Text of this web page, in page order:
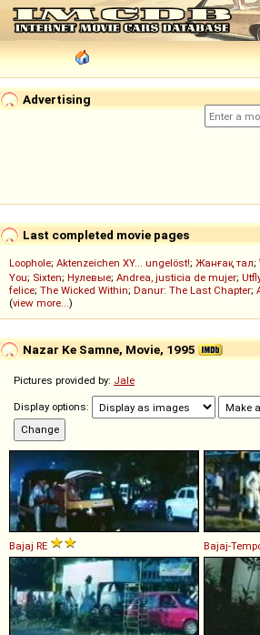
Advertising
Last completed movie pages
Loophole; Aktenzeichen XY... ungelöst!; Жанғақ тал;
You; Sixten; Нулевые; Andrea, justicia de mujer;
felice; The Wicked Within; Danur: The Last Chapter;
(view more...)
Nazar Ke Samne, Movie, 1995
Pictures provided by: Jale
Display options:
Bajaj RE Bajaj-